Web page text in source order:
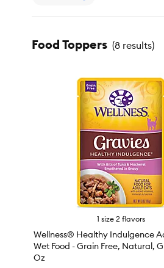
Food Toppers (8 results)
1 size 2 flavors
Wellness® Healthy Indulgence
Wet Food - Grain Free, Natural,
Oz